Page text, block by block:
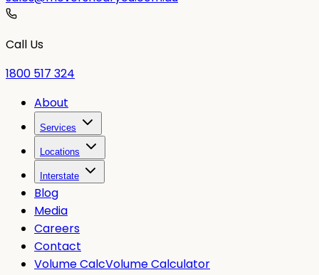
Call Us
1800 517 324
About
Services
Locations
Interstate
Blog
Media
Careers
Contact
Volume CalcVolume Calculator